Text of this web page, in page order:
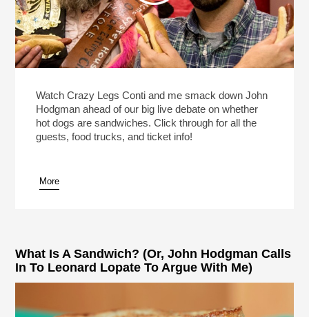
Watch Crazy Legs Conti and me smack down John
Hodgman ahead of our big live debate on whether
hot dogs are sandwiches. Click through for all the
guests, food trucks, and ticket info!
More
What Is A Sandwich? (Or, John Hodgman Calls
In To Leonard Lopate To Argue With Me)